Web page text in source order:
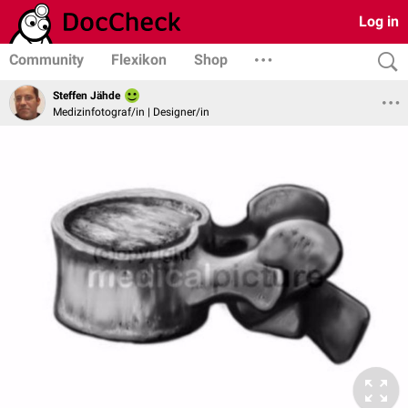
Log in
Community Flexikon Shop
Steffen Jähde
Medizinfotograf/in | Designer/in